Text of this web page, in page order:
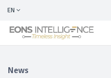
EN
News